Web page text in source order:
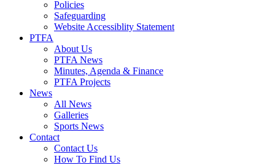
Policies
Safeguarding
Website Accessiblity Statement
PTFA
About Us
PTFA News
Minutes, Agenda & Finance
PTFA Projects
News
All News
Galleries
Sports News
Contact
Contact Us
How To Find Us